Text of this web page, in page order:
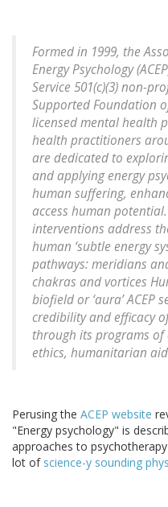
Formed in 1999, the
Energy Psychology
Service 501(c)(3) non-
Supported Foundation
licensed mental health
health practitioners
are dedicated to
and applying energy
human suffering,
access human
interventions address
human ‘subtle energy
pathways: meridians
chakras and vortices
biofield or ‘aura’ ACEP
credibility and efficacy
through its programs
ethics, humanitarian
Perusing the ACEP website
"Energy psychology" is
approaches to
lot of science-y sounding